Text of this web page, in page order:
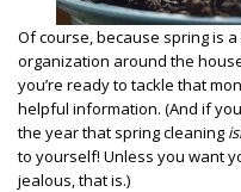
Of course, because spring is
organization around the
you’re ready to tackle that
helpful information. (And if
the year that spring cleaning
to yourself! Unless you want
jealous, that is.)